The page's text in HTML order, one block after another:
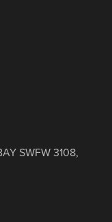
SWFW 3108,